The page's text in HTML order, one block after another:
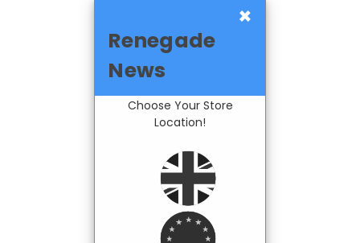
×
Renegade
News
Choose Your Store
Location!